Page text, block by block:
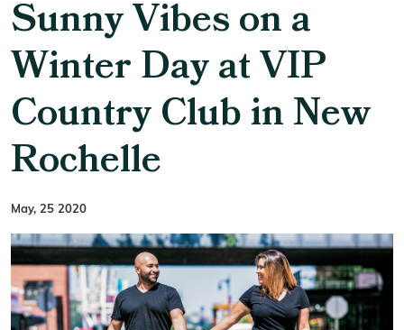
Sunny Vibes on a
Winter Day at VIP
Country Club in New
Rochelle
May, 25 2020